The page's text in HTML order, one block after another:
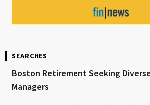
SEARCHES
Boston Retirement Seeking
Managers